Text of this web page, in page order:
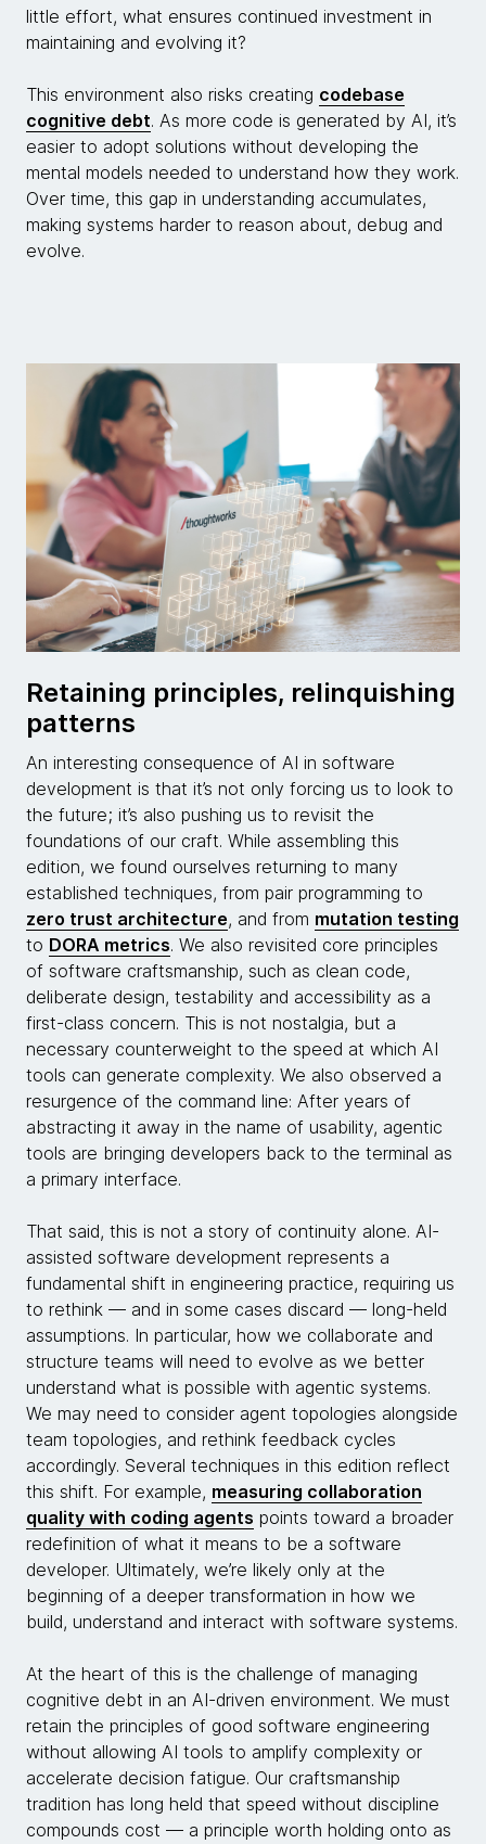
little effort, what ensures continued investment in
maintaining and evolving it?
This environment also risks creating codebase
cognitive debt. As more code is generated by AI, it’s
easier to adopt solutions without developing the
mental models needed to understand how they work.
Over time, this gap in understanding accumulates,
making systems harder to reason about, debug and
evolve.
Retaining principles, relinquishing
patterns
An interesting consequence of AI in software
development is that it’s not only forcing us to look to
the future; it’s also pushing us to revisit the
foundations of our craft. While assembling this
edition, we found ourselves returning to many
established techniques, from pair programming to
zero trust architecture, and from mutation testing
to DORA metrics. We also revisited core principles
of software craftsmanship, such as clean code,
deliberate design, testability and accessibility as a
first-class concern. This is not nostalgia, but a
necessary counterweight to the speed at which AI
tools can generate complexity. We also observed a
resurgence of the command line: After years of
abstracting it away in the name of usability, agentic
tools are bringing developers back to the terminal as
a primary interface.
That said, this is not a story of continuity alone. AI-
assisted software development represents a
fundamental shift in engineering practice, requiring us
to rethink — and in some cases discard — long-held
assumptions. In particular, how we collaborate and
structure teams will need to evolve as we better
understand what is possible with agentic systems.
We may need to consider agent topologies alongside
team topologies, and rethink feedback cycles
accordingly. Several techniques in this edition reflect
this shift. For example, measuring collaboration
quality with coding agents points toward a broader
redefinition of what it means to be a software
developer. Ultimately, we’re likely only at the
beginning of a deeper transformation in how we
build, understand and interact with software systems.
At the heart of this is the challenge of managing
cognitive debt in an AI-driven environment. We must
retain the principles of good software engineering
without allowing AI tools to amplify complexity or
accelerate decision fatigue. Our craftsmanship
tradition has long held that speed without discipline
compounds cost — a principle worth holding onto as